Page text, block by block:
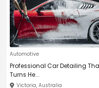
Automotive
Professional Car Detailing
Turns He...
Victoria, Australia